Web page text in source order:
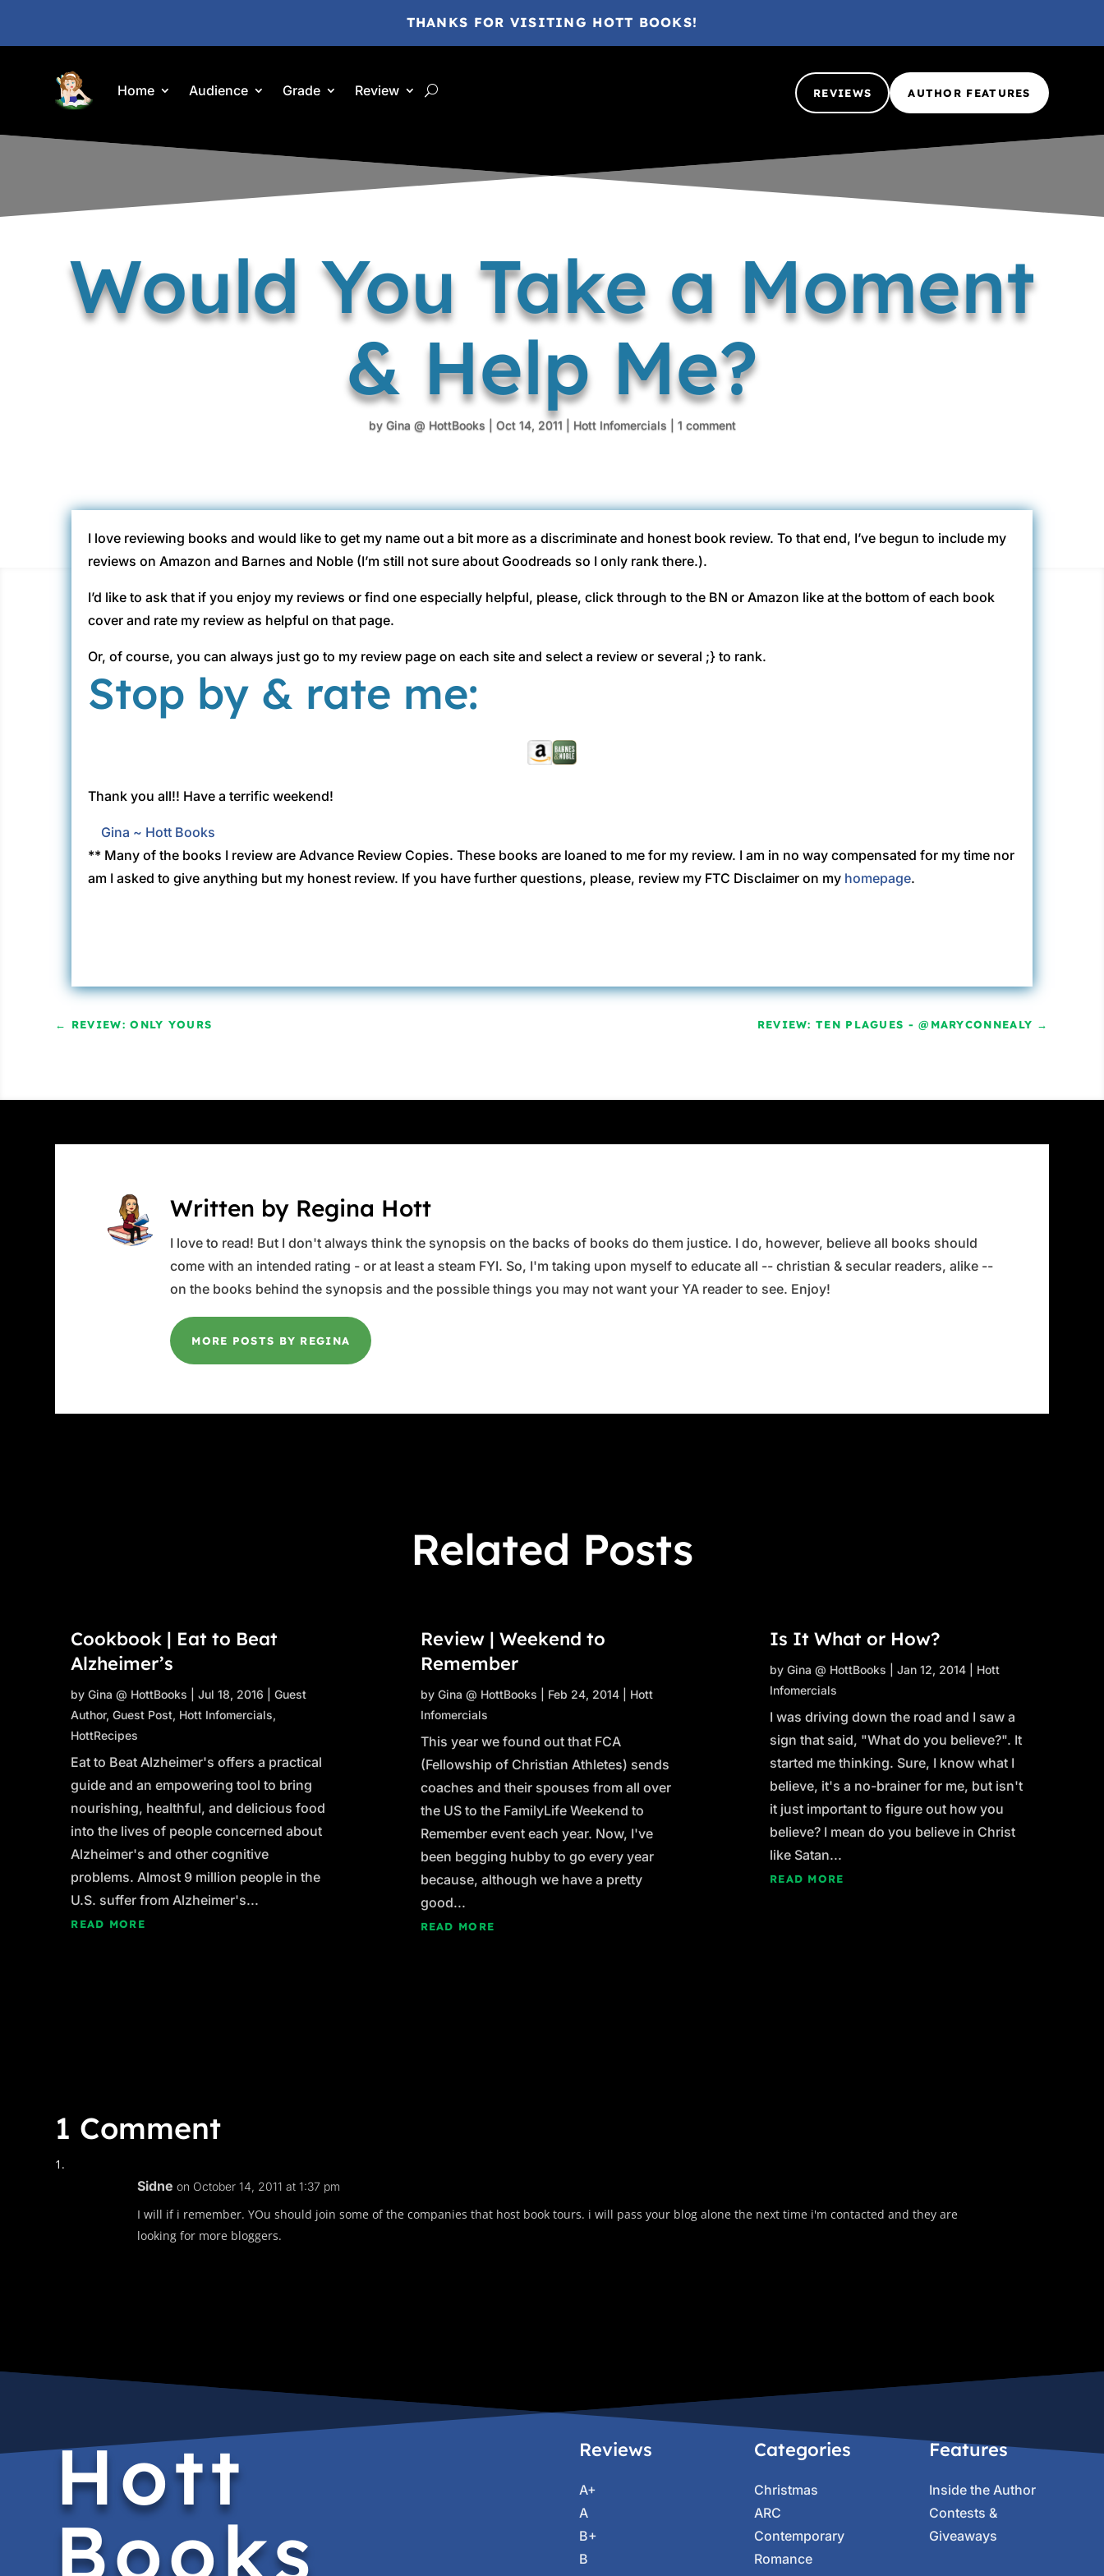
THANKS FOR VISITING HOTT BOOKS!
Home Audience Grade Review REVIEWS AUTHOR FEATURES
Would You Take a Moment
& Help Me?
by Gina @ HottBooks Oct 14, 2011 Hott Infomercials 1 comment
I love reviewing books and would like to get my name out a bit more as a discriminate and honest book review. To that end, I’ve begun to include my
reviews on Amazon and Barnes and Noble (I’m still not sure about Goodreads so I only rank there.).
I’d like to ask that if you enjoy my reviews or find one especially helpful, please, click through to the BN or Amazon like at the bottom of each book
cover and rate my review as helpful on that page.
Or, of course, you can always just go to my review page on each site and select a review or several ;} to rank.
Stop by & rate me:
Thank you all!! Have a terrific weekend!
Gina ~ Hott Books
** Many of the books I review are Advance Review Copies. These books are loaned to me for my review. I am in no way compensated for my time nor
am I asked to give anything but my honest review. If you have further questions, please, review my FTC Disclaimer on my homepage.
← REVIEW: ONLY YOURS REVIEW: TEN PLAGUES - @MARYCONNEALY →
Written by Regina Hott
I love to read! But I don't always think the synopsis on the backs of books do them justice. I do, however, believe all books should
come with an intended rating - or at least a steam FYI. So, I'm taking upon myself to educate all -- christian & secular readers, alike --
on the books behind the synopsis and the possible things you may not want your YA reader to see. Enjoy!
MORE POSTS BY REGINA
Related Posts
Cookbook | Eat to Beat
Alzheimer’s
byGina @ HottBooks |Jul 18, 2016 |Guest
Author,Guest Post, Hott Infomercials,
HottRecipes
Eat to Beat Alzheimer's offers a practical
guide and an empowering tool to bring
nourishing, healthful, and delicious food
into the lives of people concerned about
Alzheimer's and other cognitive
problems. Almost 9 million people in the
U.S. suffer from Alzheimer's...
READ MORE
Review | Weekend to
Remember
by Gina @ HottBooks Feb 24, 2014| Hott
Infomercials
This year we found out that FCA
(Fellowship of Christian Athletes) sends
coaches and their spouses from all over
the US to the FamilyLife Weekend to
Remember event each year. Now, I've
been begging hubby to go every year
because, although we have a pretty
good...
READ MORE
Is It What or How?
by Gina @ HottBooks Jan 12, 2014| Hott
Infomercials
I was driving down the road and I saw a
sign that said, "What do you believe?". It
started me thinking. Sure, I know what I
believe, it's a no-brainer for me, but isn't
it just important to figure out how you
believe? I mean do you believe in Christ
like Satan...
READ MORE
1 Comment
Sidne on October 14, 2011 at 1:37 pm
I will if i remember. YOu should join some of the companies that host book tours. i will pass your blog alone the next time i'm contacted and they are
looking for more bloggers.
Hott
Books
Reviews
A+
A
B+
B
Categories
Christmas
ARC
Contemporary
Romance
Features
Inside the Author
Contests &
Giveaways